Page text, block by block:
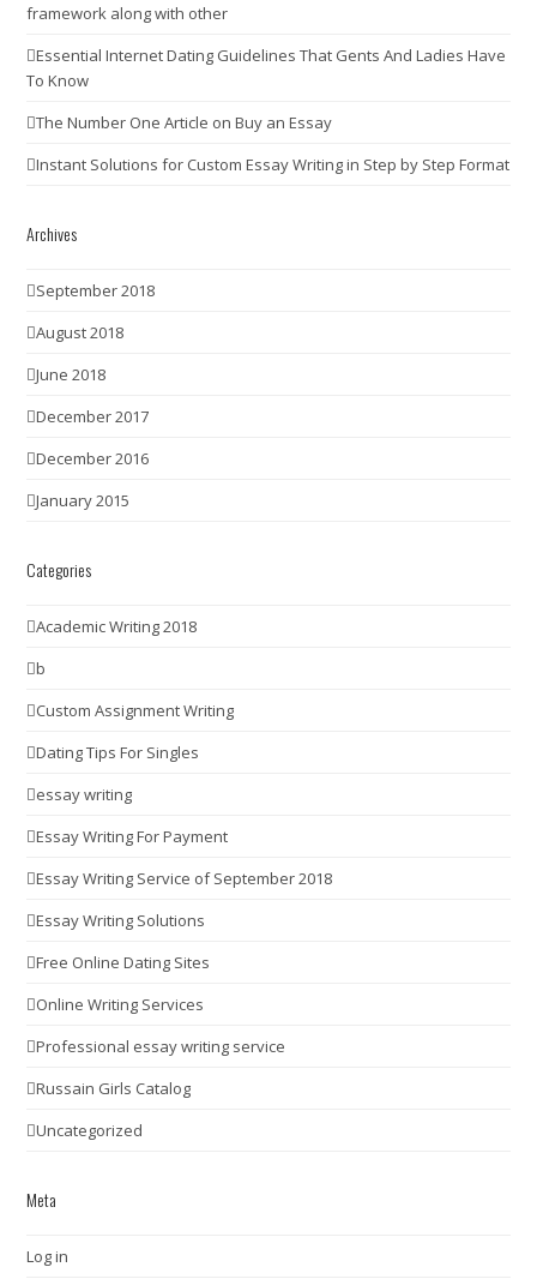
framework along with other
Essential Internet Dating Guidelines That Gents And Ladies Have
To Know
The Number One Article on Buy an Essay
Instant Solutions for Custom Essay Writing in Step by Step Format
Archives
September 2018
August 2018
June 2018
December 2017
December 2016
January 2015
Categories
Academic Writing 2018
b
Custom Assignment Writing
Dating Tips For Singles
essay writing
Essay Writing For Payment
Essay Writing Service of September 2018
Essay Writing Solutions
Free Online Dating Sites
Online Writing Services
Professional essay writing service
Russain Girls Catalog
Uncategorized
Meta
Log in